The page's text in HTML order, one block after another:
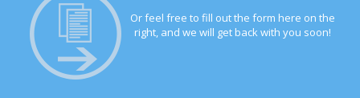
Or feel free to fill out the form here on the
right, and we will get back with you soon!